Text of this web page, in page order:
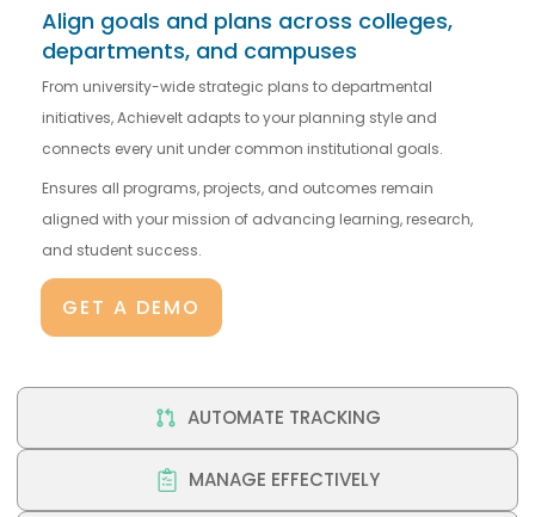
Align goals and plans across colleges,
departments, and campuses
From university-wide strategic plans to departmental
initiatives, AchieveIt adapts to your planning style and
connects every unit under common institutional goals.
Ensures all programs, projects, and outcomes remain
aligned with your mission of advancing learning, research,
and student success.
GET A DEMO
AUTOMATE TRACKING
MANAGE EFFECTIVELY